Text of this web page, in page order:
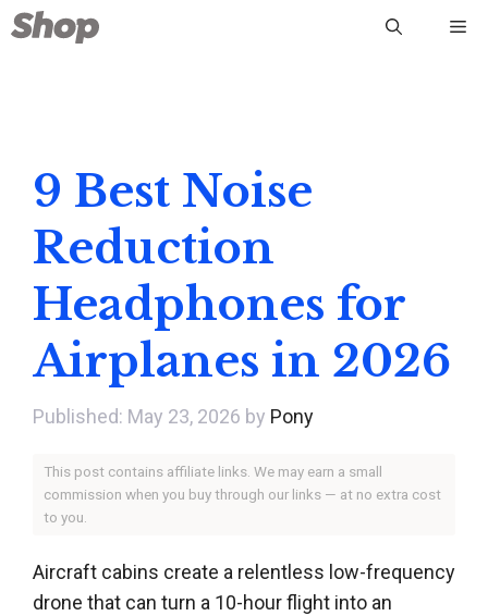
Skip
to
9 Best Noise
Reduction
Headphones for
Airplanes in 2026
May 23, 2026 by Pony
This post contains affiliate links. We may earn a small
commission when you buy through our links — at no extra cost
to you.
Aircraft cabins create a relentless low-frequency
drone that can turn a 10-hour flight into an